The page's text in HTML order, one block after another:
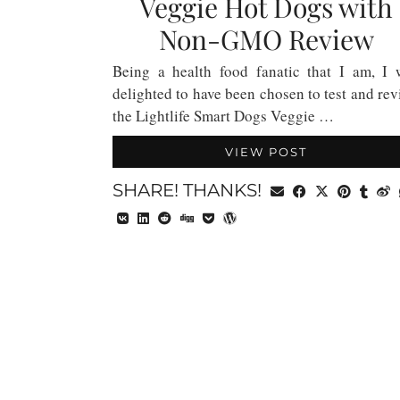
Veggie Hot Dogs with
Non-GMO Review
Being a health food fanatic that I am, I
delighted to have been chosen to test and
the Lightlife Smart Dogs Veggie …
VIEW POST
SHARE! THANKS!